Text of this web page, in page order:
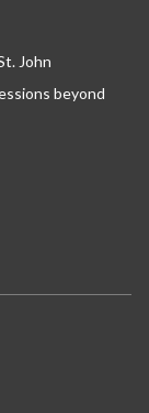
John
beyond